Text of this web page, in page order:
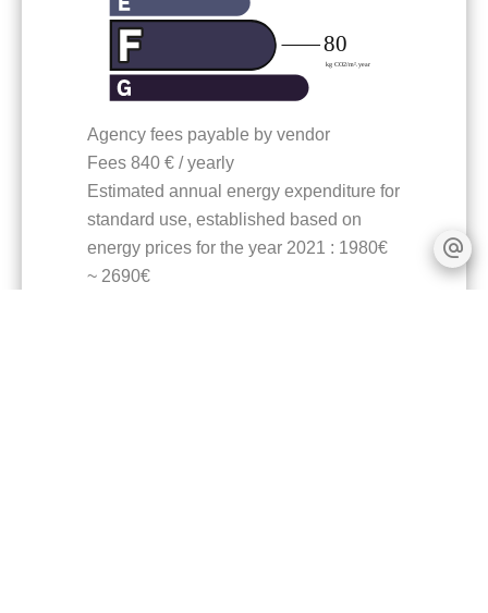
Agency fees payable by vendor
Fees 840 € / yearly
Estimated annual energy expenditure for
standard use, established based on
energy prices for the year 2021 : 1980€
~ 2690€